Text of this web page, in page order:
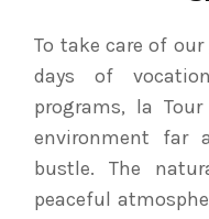
To take care of
days of
programs, la
environment far
bustle. The
peaceful